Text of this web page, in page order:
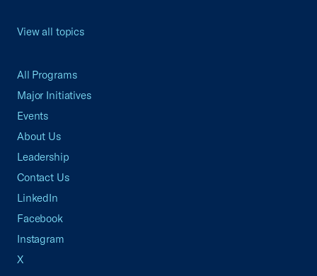
View all topics
All Programs
Major Initiatives
Events
About Us
Leadership
Contact Us
LinkedIn
Facebook
Instagram
X